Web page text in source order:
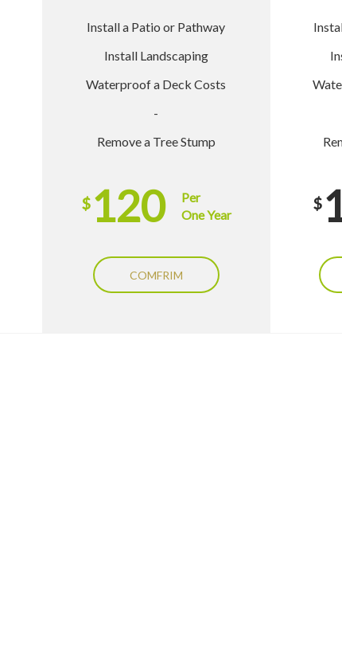
Install a Patio or Pathway
Install Landscaping
Waterproof a Deck Costs
-
Remove a Tree Stump
$120
Per
One Year
COMFRIM
$